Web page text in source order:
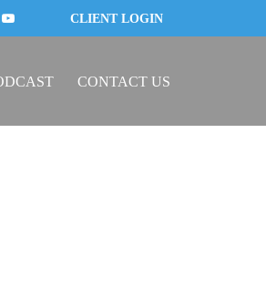
CLIENT LOGIN
CONTACT US